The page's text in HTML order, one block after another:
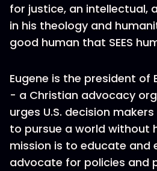
for justice, an intellectual,
in his theology and
good human that SEES
Eugene is the president of
- a Christian advocacy
urges U.S. decision
to pursue a world without
mission is to educate and
advocate for policies and